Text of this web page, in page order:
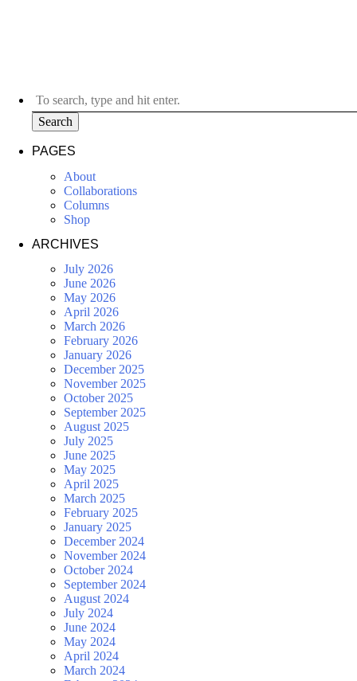
Search
PAGES
About
Collaborations
Columns
Shop
ARCHIVES
July 2026
June 2026
May 2026
April 2026
March 2026
February 2026
January 2026
December 2025
November 2025
October 2025
September 2025
August 2025
July 2025
June 2025
May 2025
April 2025
March 2025
February 2025
January 2025
December 2024
November 2024
October 2024
September 2024
August 2024
July 2024
June 2024
May 2024
April 2024
March 2024